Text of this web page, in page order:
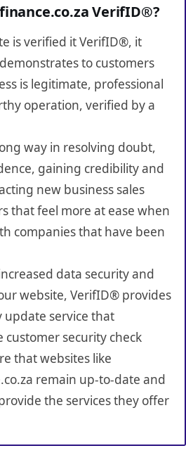
VerifID®?
is verified it VerifID®, it
to customers
is legitimate, professional
operation, verified by a
way in resolving doubt,
gaining credibility and
new business sales
that feel more at ease when
companies that have been
data security and
website, VerifID® provides
update service that
customer security check
that websites like
remain up-to-date and
the services they offer